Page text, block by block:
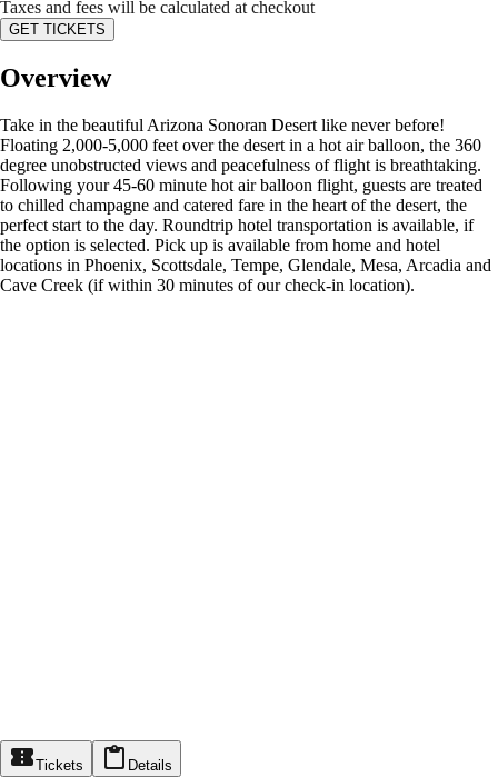
Taxes and fees will be calculated at checkout
GET TICKETS
Overview
Take in the beautiful Arizona Sonoran Desert like never before!
Floating 2,000-5,000 feet over the desert in a hot air balloon, the 360
degree unobstructed views and peacefulness of flight is breathtaking.
Following your 45-60 minute hot air balloon flight, guests are treated
to chilled champagne and catered fare in the heart of the desert, the
perfect start to the day. Roundtrip hotel transportation is available, if
the option is selected. Pick up is available from home and hotel
locations in Phoenix, Scottsdale, Tempe, Glendale, Mesa, Arcadia and
Cave Creek (if within 30 minutes of our check-in location).
Tickets Details